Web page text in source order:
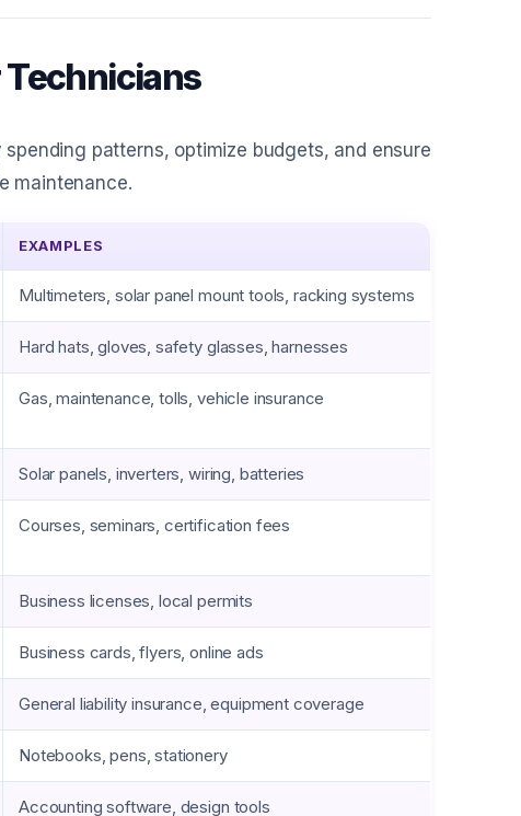
Technicians
patterns, optimize budgets, and ensure
maintenance.
EXAMPLES
Multimeters, solar panel mount tools, racking systems
Hard hats, gloves, safety glasses, harnesses
Gas, maintenance, tolls, vehicle insurance
Solar panels, inverters, wiring, batteries
Courses, seminars, certification fees
Business licenses, local permits
Business cards, flyers, online ads
General liability insurance, equipment coverage
Notebooks, pens, stationery
Accounting software, design tools